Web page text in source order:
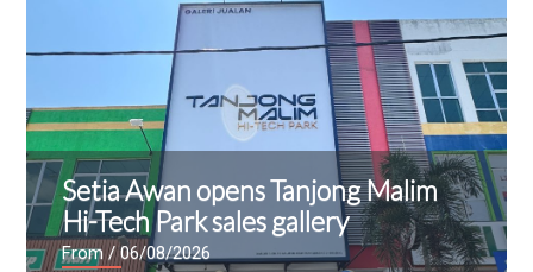
Setia Awan opens Tanjong Malim
Hi-Tech Park sales gallery
From/ 06/08/2026